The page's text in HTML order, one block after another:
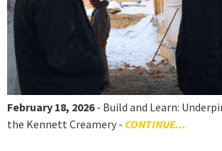
February 18, 2026- Build and Learn:
the Kennett Creamery - CONTINUE...